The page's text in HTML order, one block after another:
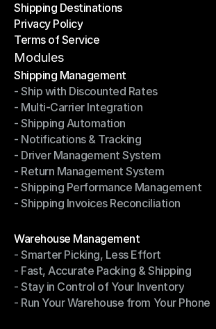
Help Center
Shipping Destinations
Shipping Destinations
Privacy Policy
Privacy Policy
Terms of Service
Terms of Service
Modules
Shipping Management
Shipping Management
- Ship with Discounted Rates
- Ship with Discounted Rates
- Multi-Carrier Integration
- Multi-Carrier Integration
- Shipping Automation
- Shipping Automation
- Notifications & Tracking
- Notifications & Tracking
- Driver Management System
- Driver Management System
- Return Management System
- Return Management System
- Shipping Performance Management
- Shipping Performance Management
- Shipping Invoices Reconciliation
Warehouse Management
Warehouse Management
- Smarter Picking, Less Effort
- Smarter Picking, Less Effort
- Fast, Accurate Packing & Shipping
- Fast, Accurate Packing & Shipping
- Stay in Control of Your Inventory
- Stay in Control of Your Inventory
- Run Your Warehouse from Your Phone